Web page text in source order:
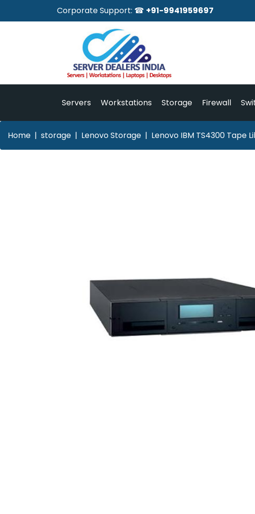
Corporate Support: ☎ +91-9941959697
Servers Workstations Storage Firewall
Home storage Lenovo Storage Lenovo IBM TS4300 Tape